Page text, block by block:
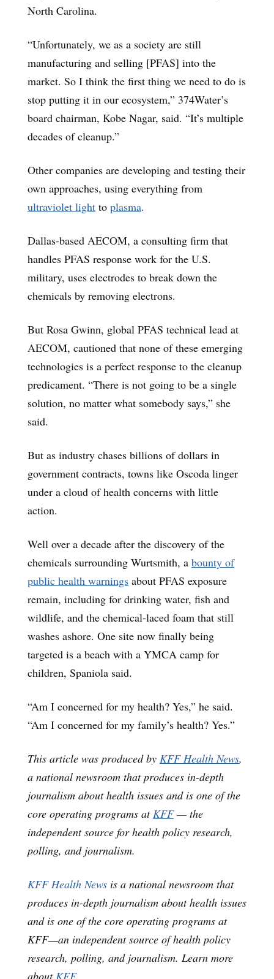
North Carolina.
“Unfortunately, we as a society are still
manufacturing and selling [PFAS] into the
market. So I think the first thing we need to do is
stop putting it in our ecosystem,” 374Water’s
board chairman, Kobe Nagar, said. “It’s multiple
decades of cleanup.”
Other companies are developing and testing their
own approaches, using everything from
ultraviolet light to plasma.
Dallas-based AECOM, a consulting firm that
handles PFAS response work for the U.S.
military, uses electrodes to break down the
chemicals by removing electrons.
But Rosa Gwinn, global PFAS technical lead at
AECOM, cautioned that none of these emerging
technologies is a perfect response to the cleanup
predicament. “There is not going to be a single
solution, no matter what somebody says,” she
said.
But as industry chases billions of dollars in
government contracts, towns like Oscoda linger
under a cloud of health concerns with little
action.
Well over a decade after the discovery of the
chemicals surrounding Wurtsmith, a bounty of
public health warnings about PFAS exposure
remain, including for drinking water, fish and
wildlife, and the chemical-laced foam that still
washes ashore. One site now finally being
targeted is a beach with a YMCA camp for
children, Spaniola said.
“Am I concerned for my health? Yes,” he said.
“Am I concerned for my family’s health? Yes.”
This article was produced by KFF Health News,
a national newsroom that produces in-depth
journalism about health issues and is one of the
core operating programs atKFF— the
independent source for health policy research,
polling, and journalism.
KFF Health News is a national newsroom that
produces in-depth journalism about health issues
and is one of the core operating programs at
KFF—an independent source of health policy
research, polling, and journalism. Learn more
about KFF.